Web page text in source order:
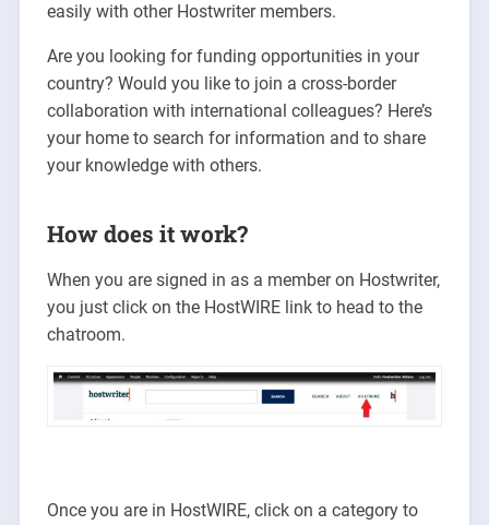
easily with other Hostwriter members.
Are you looking for funding opportunities in your
country? Would you like to join a cross-border
collaboration with international colleagues? Here’s
your home to search for information and to share
your knowledge with others.
How does it work?
When you are signed in as a member on Hostwriter,
you just click on the HostWIRE link to head to the
chatroom.
Once you are in HostWIRE, click on a category to